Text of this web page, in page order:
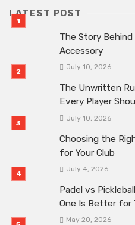
LATEST POST
The Story Behind
Accessory
July 10, 2026
The Unwritten
Every Player
July 10, 2026
Choosing the
for Your Club
July 4, 2026
Padel vs
One Is Better for
May 20, 2026